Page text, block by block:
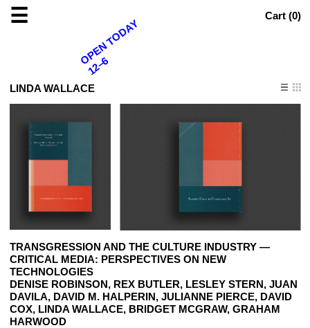
☰ Cart (0)
LINDA WALLACE
TRANSGRESSION AND THE CULTURE INDUSTRY —
CRITICAL MEDIA: PERSPECTIVES ON NEW
TECHNOLOGIES
DENISE ROBINSON, REX BUTLER, LESLEY STERN, JUAN
DAVILA, DAVID M. HALPERIN, JULIANNE PIERCE, DAVID
COX, LINDA WALLACE, BRIDGET MCGRAW, GRAHAM
HARWOOD
OPEN TODAY
12–6